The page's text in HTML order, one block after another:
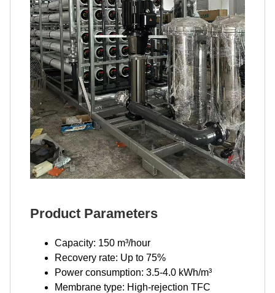
Product Parameters
Capacity: 150 m³/hour
Recovery rate: Up to 75%
Power consumption: 3.5-4.0 kWh/m³
Membrane type: High-rejection TFC